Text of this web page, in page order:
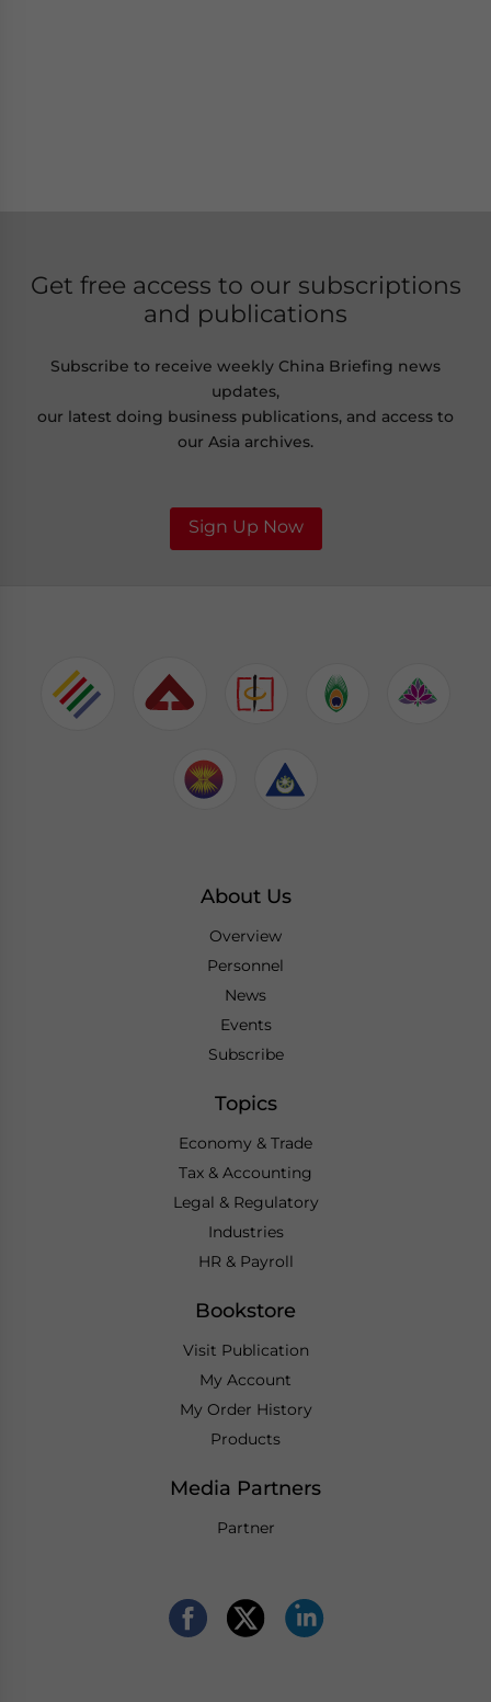
Get free access to our subscriptions
and publications
Subscribe to receive weekly China Briefing news
updates,
our latest doing business publications, and access to
our Asia archives.
Sign Up Now
About Us
Overview
Personnel
News
Events
Subscribe
Topics
Economy & Trade
Tax & Accounting
Legal & Regulatory
Industries
HR & Payroll
Bookstore
Visit Publication
My Account
My Order History
Products
Media Partners
Partner